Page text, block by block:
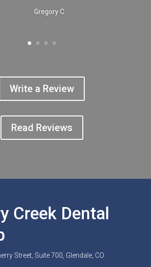
Gregory C
Write a Review
Read Reviews
Creek Dental
Street, Suite 700, Glendale, CO